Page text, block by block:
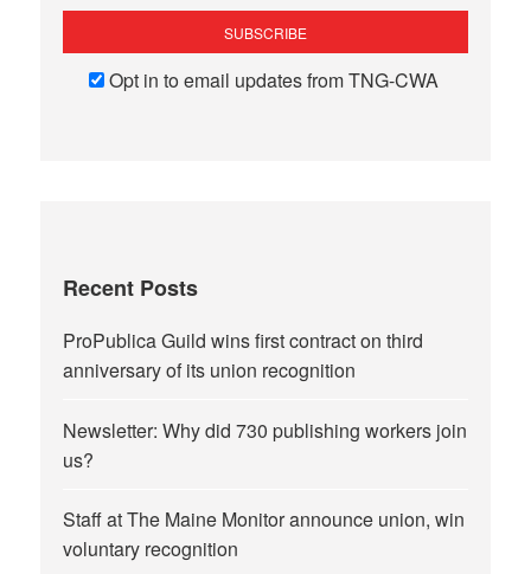
Opt in to email updates from TNG-CWA
Recent Posts
ProPublica Guild wins first contract on third
anniversary of its union recognition
Newsletter: Why did 730 publishing workers join
us?
Staff at The Maine Monitor announce union, win
voluntary recognition